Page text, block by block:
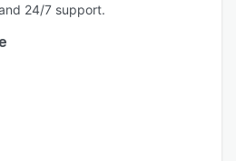
24/7 support.